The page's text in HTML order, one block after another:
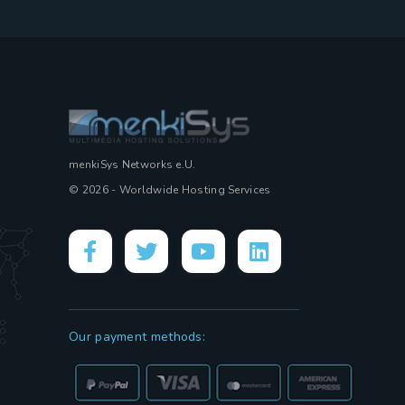
menkiSys Networks e.U.
© 2026 - Worldwide Hosting Services
Our payment methods: